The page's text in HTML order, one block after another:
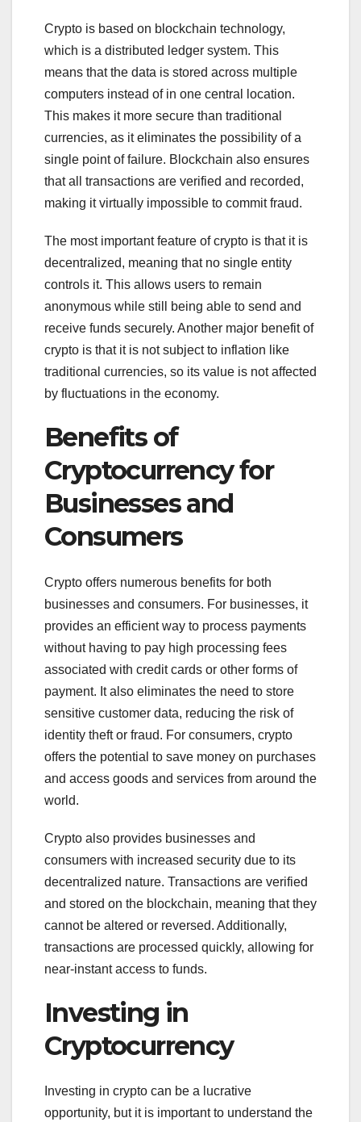
Crypto is based on blockchain technology,
which is a distributed ledger system. This
means that the data is stored across multiple
computers instead of in one central location.
This makes it more secure than traditional
currencies, as it eliminates the possibility of a
single point of failure. Blockchain also ensures
that all transactions are verified and recorded,
making it virtually impossible to commit fraud.
The most important feature of crypto is that it is
decentralized, meaning that no single entity
controls it. This allows users to remain
anonymous while still being able to send and
receive funds securely. Another major benefit of
crypto is that it is not subject to inflation like
traditional currencies, so its value is not affected
by fluctuations in the economy.
Benefits of
Cryptocurrency for
Businesses and
Consumers
Crypto offers numerous benefits for both
businesses and consumers. For businesses, it
provides an efficient way to process payments
without having to pay high processing fees
associated with credit cards or other forms of
payment. It also eliminates the need to store
sensitive customer data, reducing the risk of
identity theft or fraud. For consumers, crypto
offers the potential to save money on purchases
and access goods and services from around the
world.
Crypto also provides businesses and
consumers with increased security due to its
decentralized nature. Transactions are verified
and stored on the blockchain, meaning that they
cannot be altered or reversed. Additionally,
transactions are processed quickly, allowing for
near-instant access to funds.
Investing in
Cryptocurrency
Investing in crypto can be a lucrative
opportunity, but it is important to understand the